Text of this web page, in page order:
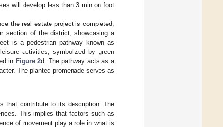
will develop less than 3 min on foot
the real estate project is completed,
section of the district, showcasing a
is a pedestrian pathway known as
activities, symbolized by green
in Figure 2d. The pathway acts as a
The planted promenade serves as
that contribute to its description. The
This implies that factors such as
of movement play a role in what is